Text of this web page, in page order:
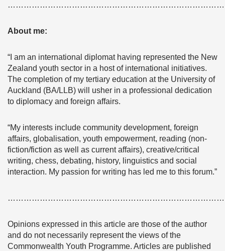
About me:
“I am an international diplomat having represented the New
Zealand youth sector in a host of international initiatives.
The completion of my tertiary education at the University of
Auckland (BA/LLB) will usher in a professional dedication
to diplomacy and foreign affairs.
“My interests include community development, foreign
affairs, globalisation, youth empowerment, reading (non-
fiction/fiction as well as current affairs), creative/critical
writing, chess, debating, history, linguistics and social
interaction. My passion for writing has led me to this forum.”
Opinions expressed in this article are those of the author
and do not necessarily represent the views of the
Commonwealth Youth Programme. Articles are published